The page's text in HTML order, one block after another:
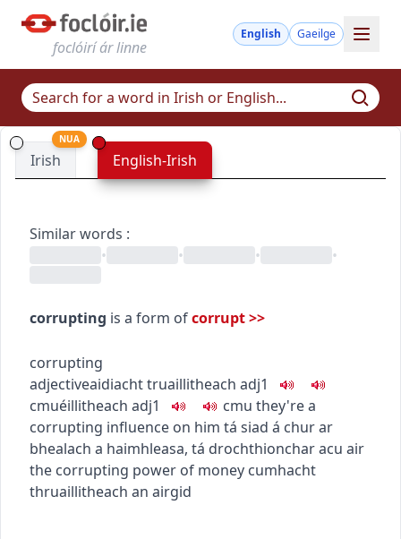
foclóirí ár linne
English Gaeilge
Irish
NUA
English-Irish
Similar words :
•
• • •
corrupting is a form ofcorrupt>>
corrupting
adjectiveaidiachttruaillitheach adj1
cmuéillitheach adj1 cmu they're a
corrupting influence on him tá siad á chur ar
bhealach a haimhleasa, tá drochthionchar acu air
the corrupting power of money cumhacht
thruaillitheach an airgid